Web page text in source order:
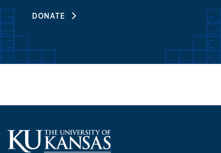
DONATE